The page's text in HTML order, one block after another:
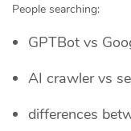
People searching:
GPTBot vs
AI crawler vs
differences